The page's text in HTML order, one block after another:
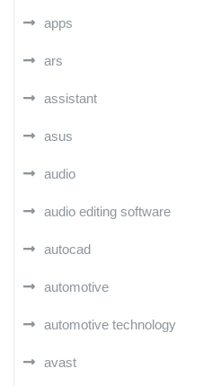
apps
ars
assistant
asus
audio
audio editing software
autocad
automotive
automotive technology
avast